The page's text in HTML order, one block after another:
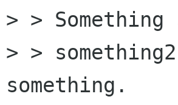
> > Something
> >
something.